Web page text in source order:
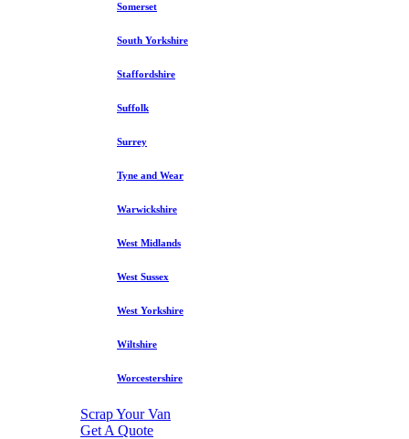
Somerset
South Yorkshire
Staffordshire
Suffolk
Surrey
Tyne and Wear
Warwickshire
West Midlands
West Sussex
West Yorkshire
Wiltshire
Worcestershire
Scrap Your Van
Get A Quote